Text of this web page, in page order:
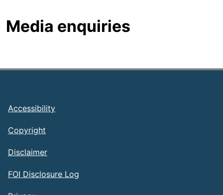
Media enquiries
Footer
Accessibility
Copyright
Disclaimer
FOI Disclosure Log